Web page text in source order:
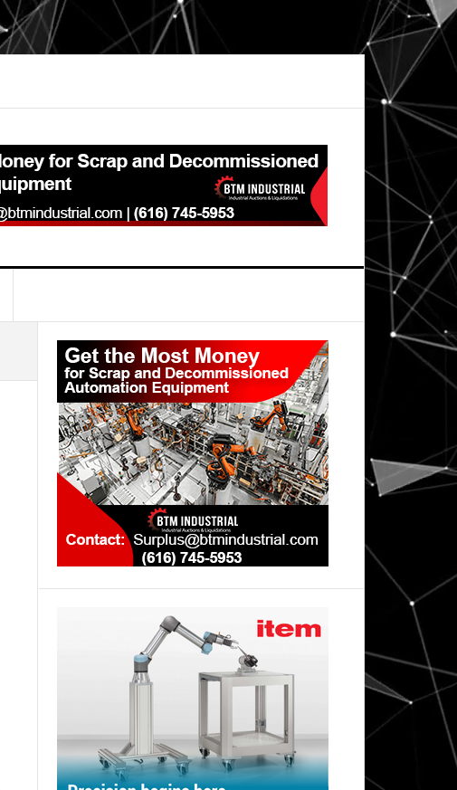
Primary
Sidebar